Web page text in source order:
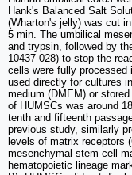
Hank's Balanced Salt
(Wharton's jelly) was cut
5 min. The umbilical
and trypsin, followed by
10437-028) to stop the
cells were fully processed
used directly for cultures
medium (DMEM) or
of HUMSCs was around
tenth and fifteenth
previous study, similarly
levels of matrix receptors
mesenchymal stem cell
hematopoietic lineage